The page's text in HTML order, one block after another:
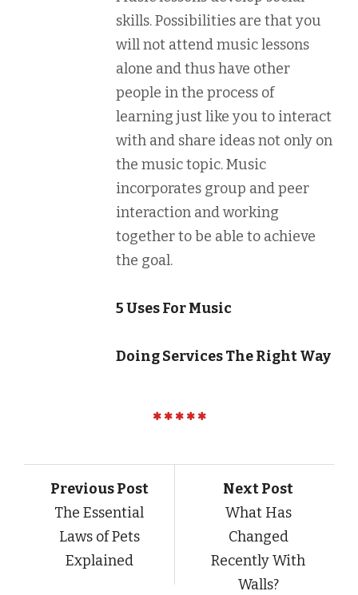
skills. Possibilities are that you
will not attend music lessons
alone and thus have other
people in the process of
learning just like you to interact
with and share ideas not only on
the music topic. Music
incorporates group and peer
interaction and working
together to be able to achieve
the goal.
5 Uses For Music
Doing Services The Right Way
Previous Post
The Essential
Laws of Pets
Explained
Next Post
What Has
Changed
Recently With
Walls?